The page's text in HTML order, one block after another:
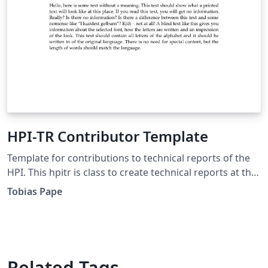
HPI-TR Contributor Template
Template for contributions to technical reports of the
HPI. This hpitr is class to create technical reports at the
Hasso Plattner Institute, Potsdam in conjunction with
the Universitätsverlag Potsdam. To maintain a unified
Tobias Pape